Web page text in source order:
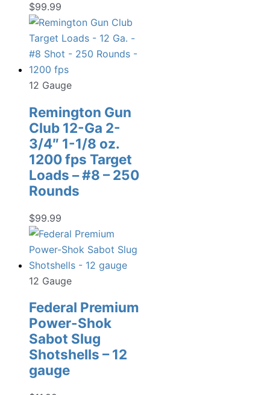
$99.99
12 Gauge
Remington Gun
Club 12-Ga 2-
3/4″ 1-1/8 oz.
1200 fps Target
Loads – #8 – 250
Rounds
$99.99
12 Gauge
Federal Premium
Power-Shok
Sabot Slug
Shotshells – 12
gauge